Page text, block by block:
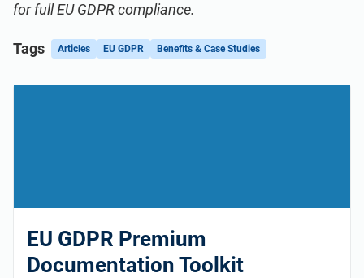
for full EU GDPR compliance.
Tags Articles EU GDPR Benefits & Case Studies
EU GDPR Premium
Documentation Toolkit